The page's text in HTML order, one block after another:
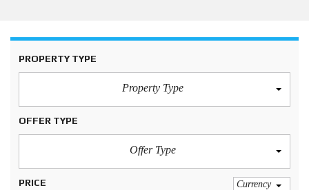
PROPERTY TYPE
Property Type
OFFER TYPE
Offer Type
PRICE Currency